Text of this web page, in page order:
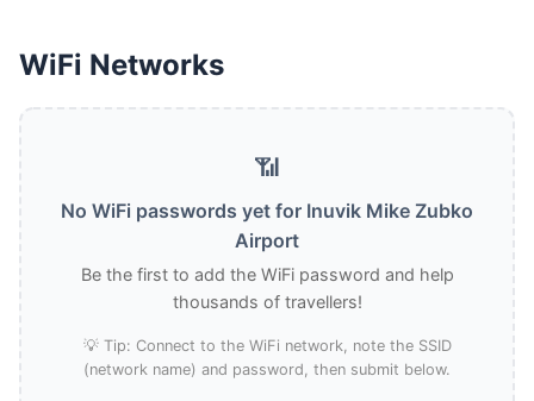
WiFi Networks
📶
No WiFi passwords yet for Inuvik Mike Zubko
Airport
Be the first to add the WiFi password and help
thousands of travellers!
💡 Tip: Connect to the WiFi network, note the SSID
(network name) and password, then submit below.